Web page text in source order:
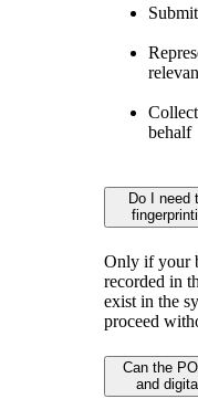
behalf
Do I need
Only if your
recorded in
exist in the
proceed
Can the
and